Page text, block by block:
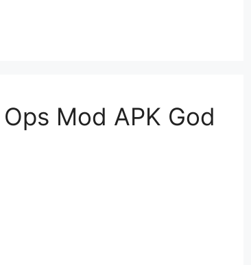
Mod APK God